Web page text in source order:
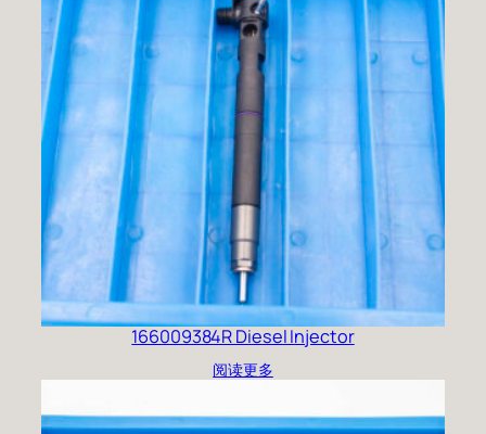
166009384R Diesel Injector
阅读更多